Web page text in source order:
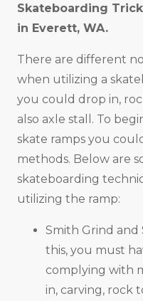
Skateboarding
in Everett, WA.
There are different
when utilizing a
you could drop in,
also axle stall. To
skate ramps you
methods. Below are
skateboarding
utilizing the ramp:
Smith Grind and
this, you must
complying with
in, carving, rock